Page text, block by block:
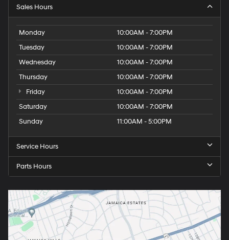
Sales Hours
Monday
10:00AM - 7:00PM
Tuesday
10:00AM - 7:00PM
Wednesday
10:00AM - 7:00PM
Thursday
10:00AM - 7:00PM
Friday
10:00AM - 7:00PM
Saturday
10:00AM - 7:00PM
Sunday
11:00AM - 5:00PM
Service Hours
Parts Hours